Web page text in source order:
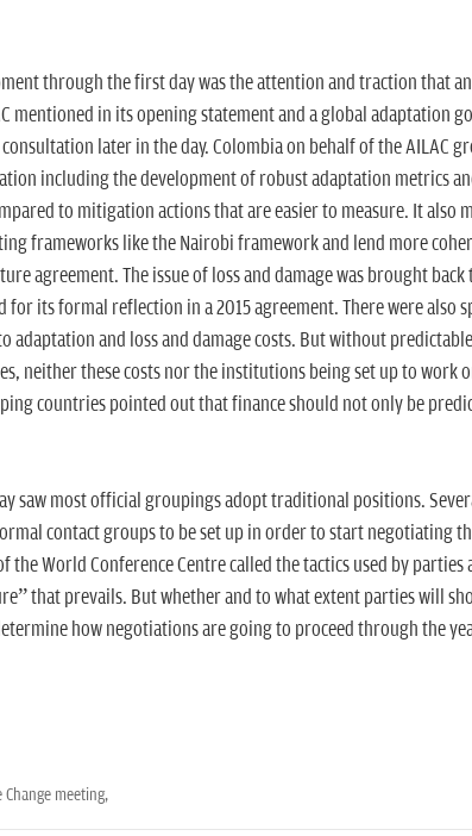
through the first day was the attention and traction that
mentioned in its opening statement and a global adaptation
later in the day. Colombia on behalf of the AILAC
including the development of robust adaptation metrics
to mitigation actions that are easier to measure. It also
frameworks like the Nairobi framework and lend more
agreement. The issue of loss and damage was brought back
for its formal reflection in a 2015 agreement. There were also
adaptation and loss and damage costs. But without
neither these costs nor the institutions being set up to work
countries pointed out that finance should not only be
saw most official groupings adopt traditional positions.
contact groups to be set up in order to start negotiating
the World Conference Centre called the tactics used by parties
that prevails. But whether and to what extent parties will
how negotiations are going to proceed through the
Change meeting,